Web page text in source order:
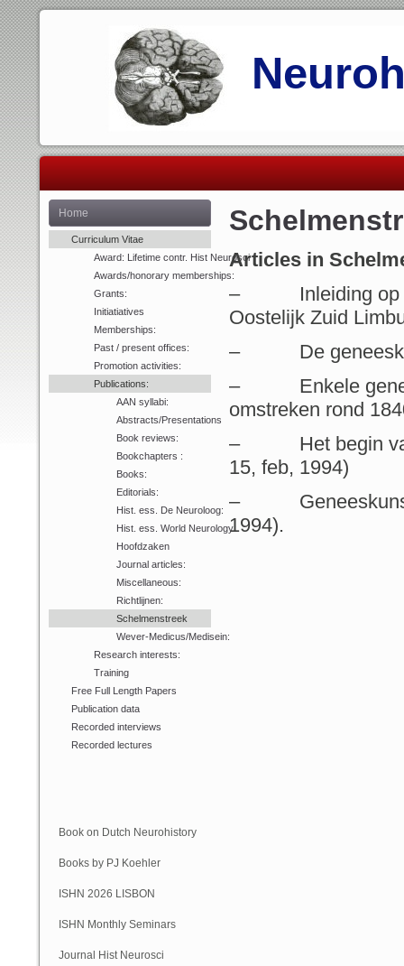
Home
Curriculum Vitae
Award: Lifetime contr. Hist Neurosci
Awards/honorary memberships:
Grants:
Initiatiatives
Memberships:
Past / present offices:
Promotion activities:
Publications:
AAN syllabi:
Abstracts/Presentations
Book reviews:
Bookchapters :
Books:
Editorials:
Hist. ess. De Neuroloog:
Hist. ess. World Neurology:
Hoofdzaken
Journal articles:
Miscellaneous:
Richtlijnen:
Schelmenstreek
Wever-Medicus/Medisein:
Research interests:
Training
Free Full Length Papers
Publication data
Recorded interviews
Recorded lectures
Book on Dutch Neurohistory
Books by PJ Koehler
ISHN 2026 LISBON
ISHN Monthly Seminars
(Online)
Journal Hist Neurosci
Articles in
– Inleiding op de
Oostelijk Zuid
– De
– Enkele
omstreken rond
– Het begin van
15, feb, 1994)
–
1994).